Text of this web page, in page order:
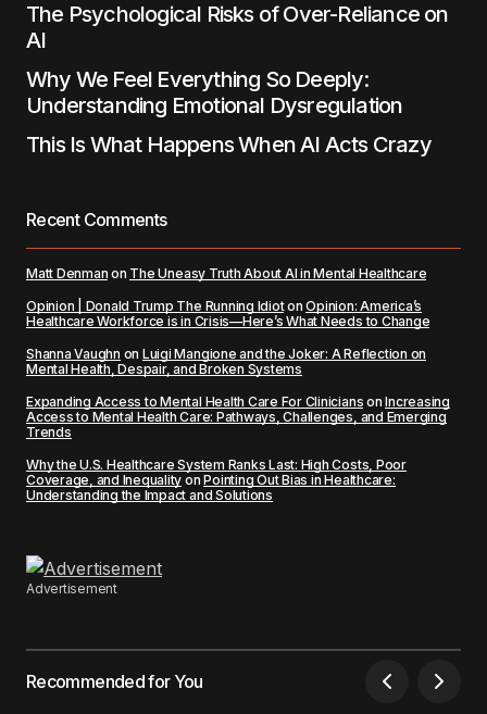
The Psychological Risks of Over-Reliance on
AI
Why We Feel Everything So Deeply:
Understanding Emotional Dysregulation
This Is What Happens When AI Acts Crazy
Recent Comments
Matt Denman on The Uneasy Truth About AI in Mental Healthcare
Opinion | Donald Trump The Running IdiotonOpinion: America’s
Healthcare Workforce is in Crisis—Here’s What Needs to Change
Shanna Vaughn on Luigi Mangione and the Joker: A Reflection on
Mental Health, Despair, and Broken Systems
Expanding Access to Mental Health Care For Clinicians onIncreasing
Access to Mental Health Care: Pathways, Challenges, and Emerging
Trends
Why the U.S. Healthcare System Ranks Last: High Costs, Poor
Coverage, and Inequality onPointing Out Bias in Healthcare:
Understanding the Impact and Solutions
Advertisement
Recommended for You